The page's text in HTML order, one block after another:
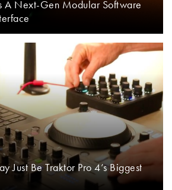
A Next-Gen Modular Software
Just Be Traktor Pro 4’s Biggest